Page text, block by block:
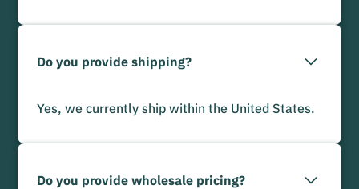
Do you provide shipping?
Yes, we currently ship within the United States.
Do you provide wholesale pricing?